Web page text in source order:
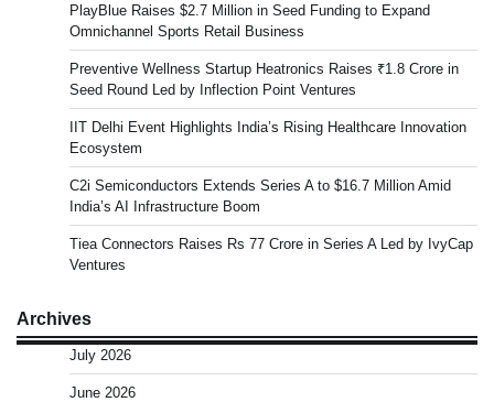
PlayBlue Raises $2.7 Million in Seed Funding to Expand
Omnichannel Sports Retail Business
Preventive Wellness Startup Heatronics Raises ₹1.8 Crore in
Seed Round Led by Inflection Point Ventures
IIT Delhi Event Highlights India’s Rising Healthcare Innovation
Ecosystem
C2i Semiconductors Extends Series A to $16.7 Million Amid
India’s AI Infrastructure Boom
Tiea Connectors Raises Rs 77 Crore in Series A Led by IvyCap
Ventures
Archives
July 2026
June 2026